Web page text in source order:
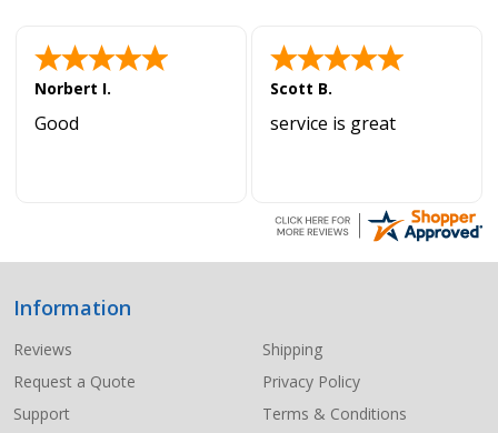
Norbert I.
Good
Scott B.
service is great
Footer
Start
Information
Reviews
Request a Quote
Support
Shipping
Privacy Policy
Terms & Conditions